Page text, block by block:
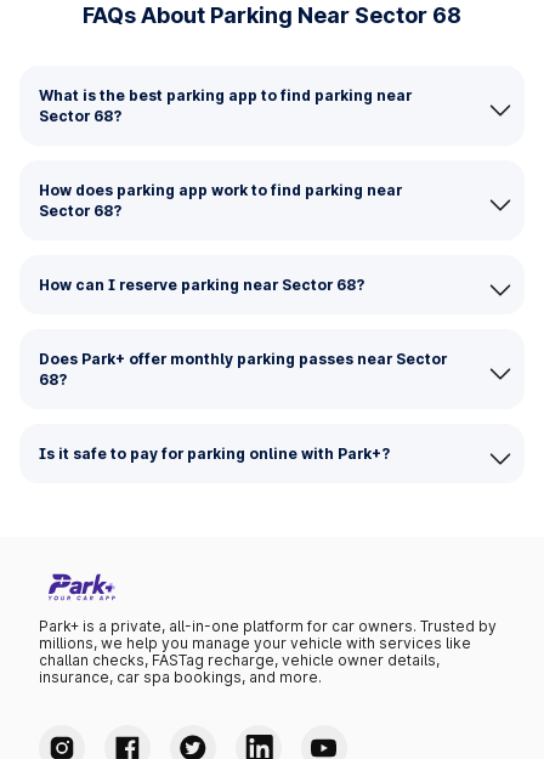
FAQs About Parking Near Sector 68
What is the best parking app to find parking near
Sector 68?
How does parking app work to find parking near
Sector 68?
How can I reserve parking near Sector 68?
Does Park+ offer monthly parking passes near Sector
68?
Is it safe to pay for parking online with Park+?
Park+ is a private, all-in-one platform for car owners. Trusted by
millions, we help you manage your vehicle with services like
challan checks, FASTag recharge, vehicle owner details,
insurance, car spa bookings, and more.